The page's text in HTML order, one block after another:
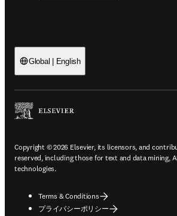
Global | English
Copyright © 2026 Elsevier, its licensors, and
reserved, including those for text and data mining,
technologies.
Terms & Conditions
プライバシーポリシー